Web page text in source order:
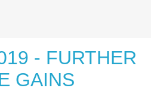
- FURTHER
GAINS